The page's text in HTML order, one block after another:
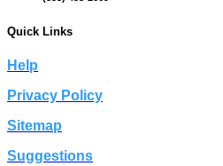
Quick Links
Help
Privacy Policy
Sitemap
Suggestions